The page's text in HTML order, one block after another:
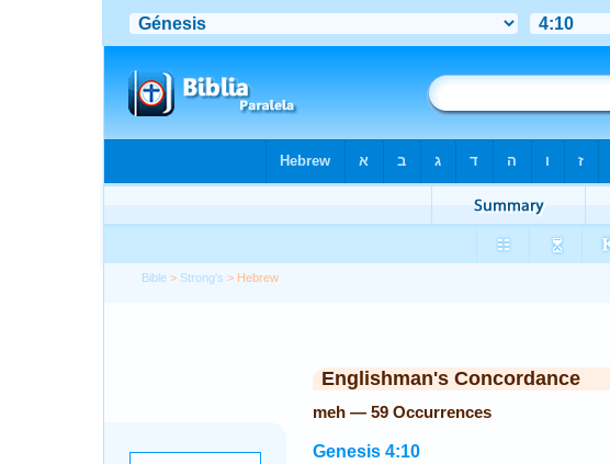
Bible > Strong's > Hebrew
Englishman's Concordance
meh — 59 Occurrences
Genesis 4:10